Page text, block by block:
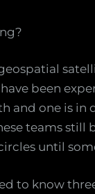
been
and one is
teams still
until
to know